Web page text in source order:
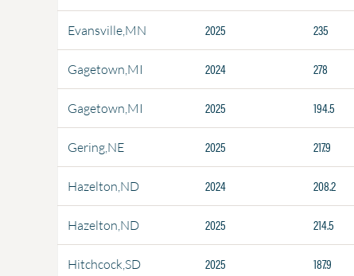
Evansville,MN 2025 235
Gagetown,MI 2024 278
Gagetown,MI 2025 194.5
Gering,NE 2025 217.9
Hazelton,ND 2024 208.2
Hazelton,ND 2025 214.5
Hitchcock,SD 2025 187.9